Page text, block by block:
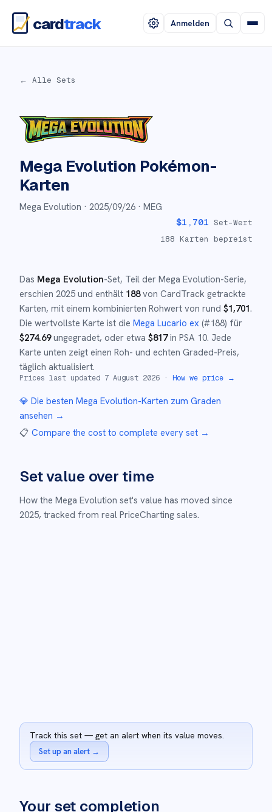
cardtrack Anmelden
← Alle Sets
Mega Evolution Pokémon-
Karten
Mega Evolution · 2025/09/26 · MEG
$1,701 Set-Wert
188 Karten bepreist
Das Mega Evolution-Set, Teil der Mega Evolution-Serie,
erschien 2025 und enthält 188von CardTrack getrackte
Karten, mit einem kombinierten Rohwert von rund $1,701.
Die wertvollste Karte ist die Mega Lucario ex (#188) für
$274.69ungegradet, oder etwa $817in PSA 10. Jede
Karte unten zeigt einen Roh- und echten Graded-Preis,
täglich aktualisiert.
Prices last updated 7 August 2026 · How we price →
💎 Die besten Mega Evolution-Karten zum Graden
ansehen →
📋 Compare the cost to complete every set →
Set value over time
How the Mega Evolution set's value has moved since
2025, tracked from real PriceCharting sales.
Track this set — get an alert when its value moves.
Set up an alert →
Your set completion